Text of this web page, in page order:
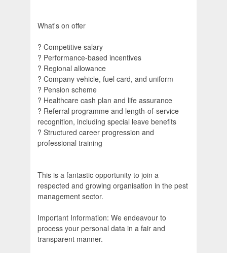
What's on offer
? Competitive salary
? Performance-based incentives
? Regional allowance
? Company vehicle, fuel card, and uniform
? Pension scheme
? Healthcare cash plan and life assurance
? Referral programme and length-of-service
recognition, including special leave benefits
? Structured career progression and
professional training
This is a fantastic opportunity to join a
respected and growing organisation in the pest
management sector.
Important Information: We endeavour to
process your personal data in a fair and
transparent manner.